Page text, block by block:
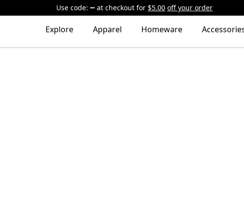
Use code: at checkout for $5.00 off your order
Explore Apparel Homeware